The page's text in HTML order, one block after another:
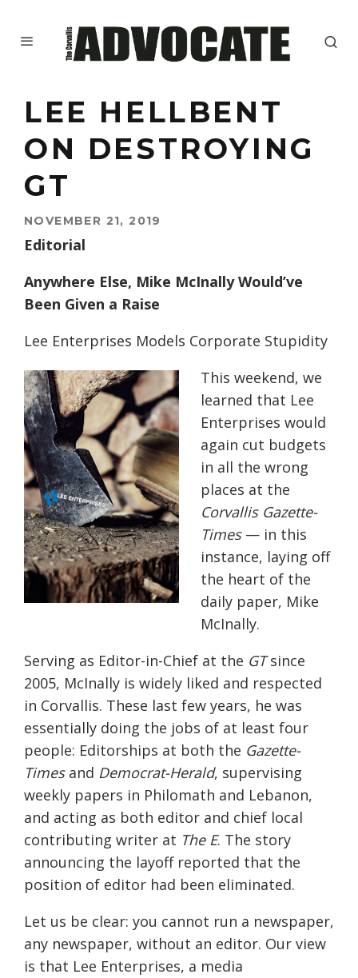
LEE HELLBENT
ON DESTROYING
GT
NOVEMBER 21, 2019
Editorial
Anywhere Else, Mike McInally Would’ve
Been Given a Raise
Lee Enterprises Models Corporate Stupidity
This weekend, we
learned that Lee
Enterprises would
again cut budgets
in all the wrong
places at the
Corvallis Gazette-
Times— in this
instance, laying off
the heart of the
daily paper, Mike
McInally.
Serving as Editor-in-Chief at the GTsince
2005, McInally is widely liked and respected
in Corvallis. These last few years, he was
essentially doing the jobs of at least four
people: Editorships at both the Gazette-
Timesand Democrat-Herald, supervising
weekly papers in Philomath and Lebanon,
and acting as both editor and chief local
contributing writer at The E. The story
announcing the layoff reported that the
position of editor had been eliminated.
Let us be clear: you cannot run a newspaper,
any newspaper, without an editor. Our view
is that Lee Enterprises, a media